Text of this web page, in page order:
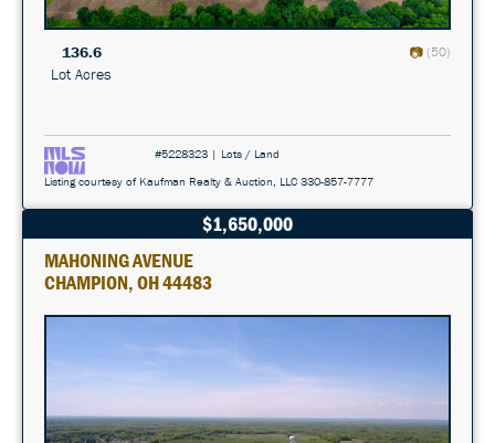
136.6
Lot Acres
(50)
#5228323 | Lots / Land
Listing courtesy of Kaufman Realty & Auction, LLC 330-857-7777
$1,650,000
MAHONING AVENUE
CHAMPION, OH 44483